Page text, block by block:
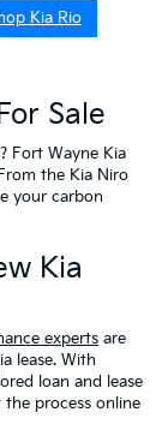
Kia Rio
Sale
Fort Wayne Kia
the Kia Niro
your carbon
Kia
experts are
lease. With
loan and lease
process online